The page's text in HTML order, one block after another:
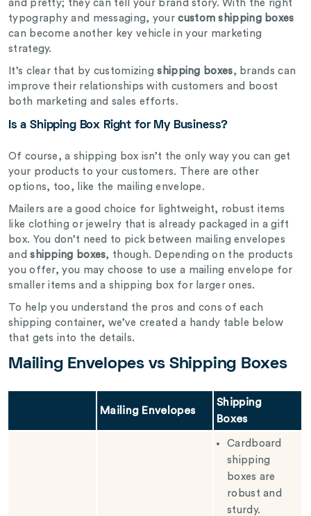
and pretty; they can tell your brand story. With the right
typography and messaging, yourcustom shipping boxes
can become another key vehicle in your marketing
strategy.
It’s clear that by customizingshipping boxes, brands can
improve their relationships with customers and boost
both marketing and sales efforts.
Is a Shipping Box Right for My Business?
Of course, a shipping box isn’t the only way you can get
your products to your customers. There are other
options, too, like the mailing envelope.
Mailers are a good choice for lightweight, robust items
like clothing or jewelry that is already packaged in a gift
box. You don’t need to pick between mailing envelopes
andshipping boxes, though. Depending on the products
you offer, you may choose to use a mailing envelope for
smaller items and a shipping box for larger ones.
To help you understand the pros and cons of each
shipping container, we’ve created a handy table below
that gets into the details.
Mailing Envelopes vs Shipping Boxes
Mailing Envelopes
Shipping
Boxes
Cardboard
shipping
boxes are
robust and
sturdy.